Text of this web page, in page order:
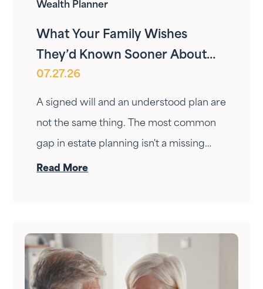
Wealth Planner
What Your Family Wishes
They’d Known Sooner About
Your Estate Plan
07.27.26
A signed will and an understood plan are
not the same thing. The most common
gap in estate planning isn't a missing
document — it's a conversation that
Read More